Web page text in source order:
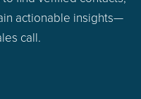
actionable insights—
call.